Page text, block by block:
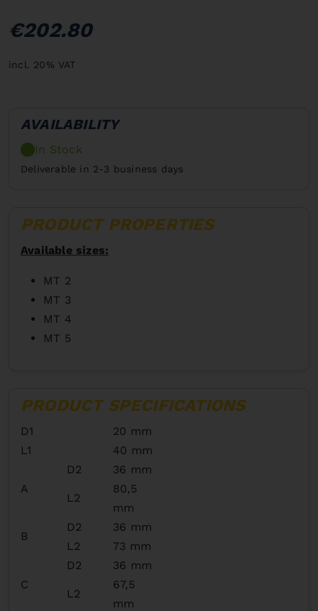
€202.80
incl. 20% VAT
AVAILABILITY
In Stock
Deliverable in 2-3 business days
PRODUCT PROPERTIES
Available sizes:
MT 2
MT 3
MT 4
MT 5
PRODUCT SPECIFICATIONS
D1
20 mm
L1
40 mm
A
D2 36 mm
L2
80,5
mm
B
D2
36 mm
L2
73 mm
C
D2 36 mm
L2
67,5
mm